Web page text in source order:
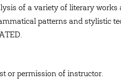
of a variety of literary works
patterns and stylistic
or permission of instructor.